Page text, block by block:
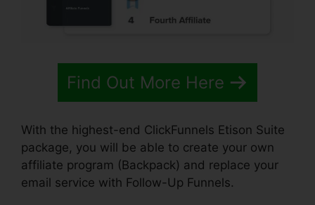
Find Out More Here
With the highest-end ClickFunnels Etison Suite
package, you will be able to create your own
affiliate program (Backpack) and replace your
email service with Follow-Up Funnels.